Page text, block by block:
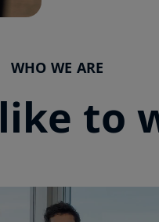
WHO WE ARE
like to